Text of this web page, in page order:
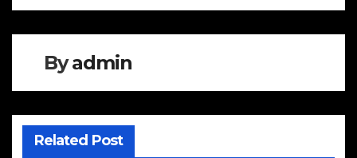
navigation
Byadmin
Related Post